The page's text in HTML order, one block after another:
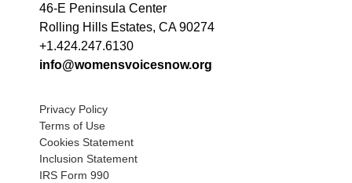
46-E Peninsula Center
Rolling Hills Estates, CA 90274
+1.424.247.6130
info@womensvoicesnow.org
Privacy Policy
Terms of Use
Cookies Statement
Inclusion Statement
IRS Form 990